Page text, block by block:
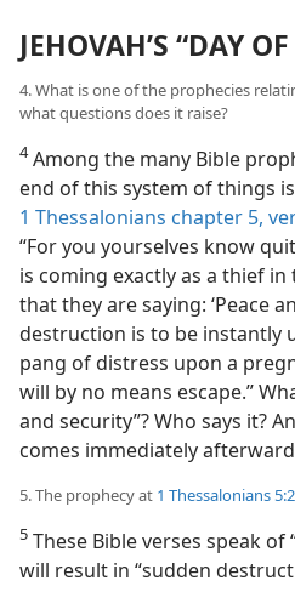
JEHOVAH’S “DAY
4. What is one of the prophecies
what questions does it raise?
4Among the many Bible
end of this system of things
1 Thessalonians chapter 5,
“For you yourselves know
is coming exactly as a thief
that they are saying: ‘Peace
destruction is to be instantly
pang of distress upon a
will by no means escape.”
and security”? Who says it?
comes immediately
5. The prophecy at 1 Thessalonians
5 These Bible verses speak of
will result in “sudden